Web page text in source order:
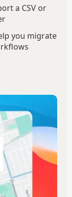
a CSV or
you migrate